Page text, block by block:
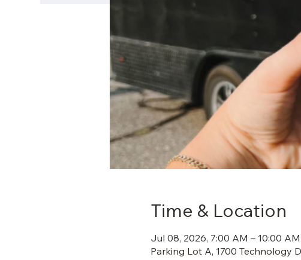
Time & Location
Jul 08, 2026, 7:00 AM – 10:00 AM
Parking Lot A, 1700 Technology